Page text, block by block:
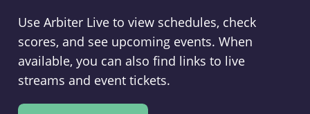
Use Arbiter Live to view schedules, check
scores, and see upcoming events. When
available, you can also find links to live
streams and event tickets.